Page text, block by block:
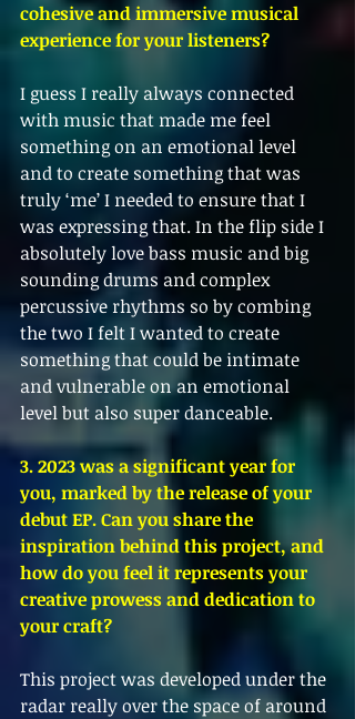
cohesive and immersive musical
experience for your listeners?
I guess I really always connected
with music that made me feel
something on an emotional level
and to create something that was
truly ‘me’ I needed to ensure that I
was expressing that. In the flip side I
absolutely love bass music and big
sounding drums and complex
percussive rhythms so by combing
the two I felt I wanted to create
something that could be intimate
and vulnerable on an emotional
level but also super danceable.
3. 2023 was a significant year for
you, marked by the release of your
debut EP. Can you share the
inspiration behind this project, and
how do you feel it represents your
creative prowess and dedication to
your craft?
This project was developed under the
radar really over the space of around